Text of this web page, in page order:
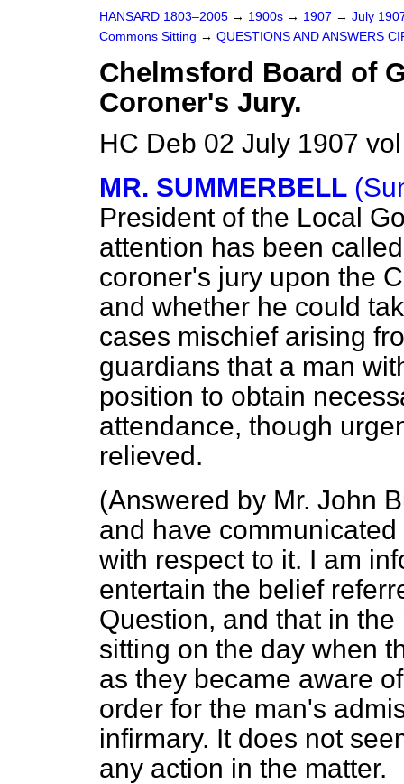
HANSARD 1803–2005 → 1900s → 1907 → July
Commons Sitting → QUESTIONS AND ANSWERS
Chelmsford Board of
Coroner's Jury.
HC Deb 02 July 1907
MR. SUMMERBELL
President of the Local
attention has been
coroner's jury upon the
and whether he could
cases mischief arising
guardians that a man
position to obtain
attendance, though
relieved.
(Answered by Mr. John
and have
with respect to it. I am
entertain the belief
Question, and that in
sitting on the day when
as they became aware
order for the man's
infirmary. It does not
any action in the matter.